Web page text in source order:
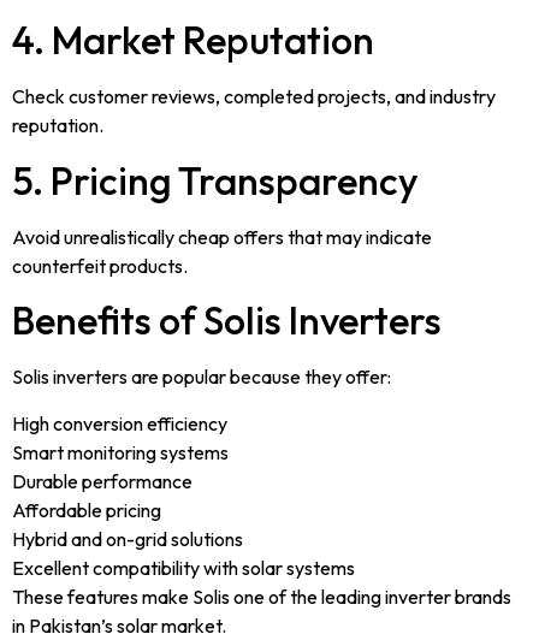
4. Market Reputation
Check customer reviews, completed projects, and industry
reputation.
5. Pricing Transparency
Avoid unrealistically cheap offers that may indicate
counterfeit products.
Benefits of Solis Inverters
Solis inverters are popular because they offer:
High conversion efficiency
Smart monitoring systems
Durable performance
Affordable pricing
Hybrid and on-grid solutions
Excellent compatibility with solar systems
These features make Solis one of the leading inverter brands
in Pakistan’s solar market.